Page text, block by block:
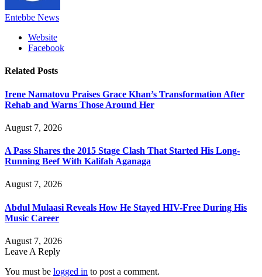
Entebbe News
Website
Facebook
Related Posts
Irene Namatovu Praises Grace Khan’s Transformation After
Rehab and Warns Those Around Her
August 7, 2026
A Pass Shares the 2015 Stage Clash That Started His Long-
Running Beef With Kalifah Aganaga
August 7, 2026
Abdul Mulaasi Reveals How He Stayed HIV-Free During His
Music Career
August 7, 2026
Leave A Reply
You must be logged in to post a comment.